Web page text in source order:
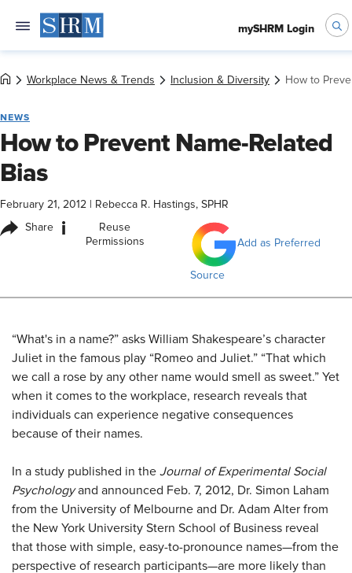
mySHRM Login
Workplace News & Trends Inclusion & Diversity How to
NEWS
How to Prevent Name-Related
Bias
February 21, 2012 Rebecca R. Hastings, SPHR
Share i
Reuse
Permissions
Add as Preferred
Source
“What's in a name?” asks William Shakespeare’s character
Juliet in the famous play “Romeo and Juliet.” “That which
we call a rose by any other name would smell as sweet.” Yet
when it comes to the workplace, research reveals that
individuals can experience negative consequences
because of their names.
In a study published in the Journal of Experimental Social
Psychologyand announced Feb. 7, 2012, Dr. Simon Laham
from the University of Melbourne and Dr. Adam Alter from
the New York University Stern School of Business reveal
that those with simple, easy-to-pronounce names—from the
perspective of research participants—are more likely than